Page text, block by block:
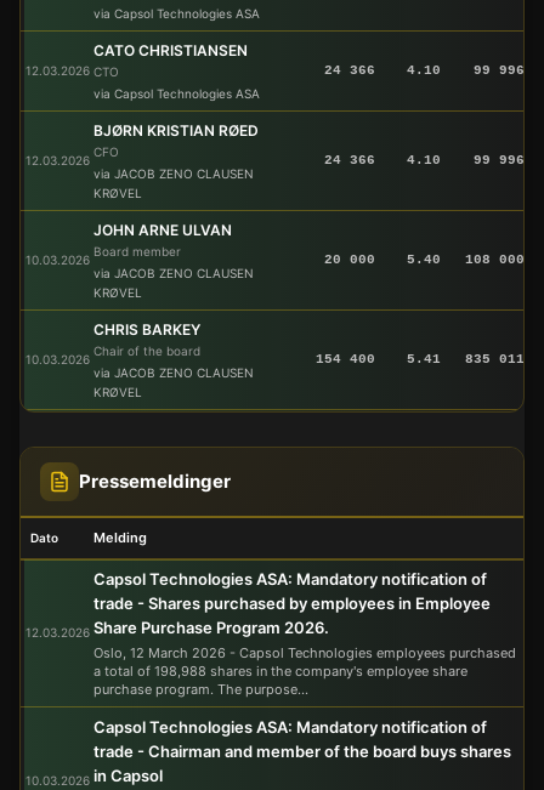
via Capsol Technologies ASA
12.03.2026
CATO CHRISTIANSEN
CTO
via Capsol Technologies ASA
24 366 4.10 99 996
12.03.2026
BJØRN KRISTIAN RØED
CFO
via JACOB ZENO CLAUSEN
KRØVEL
24 366 4.10 99 996
10.03.2026
JOHN ARNE ULVAN
Board member
via JACOB ZENO CLAUSEN
KRØVEL
20 000 5.40 108 000
10.03.2026
CHRIS BARKEY
Chair of the board
via JACOB ZENO CLAUSEN
KRØVEL
154 400 5.41 835 011
09.03.2026Chair of the Board
via Capsol Technologies AS
50 500 4.58 231 290
Pressemeldinger
Dato Melding
12.03.2026
Capsol Technologies ASA: Mandatory notification of
trade - Shares purchased by employees in Employee
Share Purchase Program 2026.
Oslo, 12 March 2026 - Capsol Technologies employees purchased
a total of 198,988 shares in the company's employee share
purchase program. The purpose...
10.03.2026
Capsol Technologies ASA: Mandatory notification of
trade - Chairman and member of the board buys shares
in Capsol